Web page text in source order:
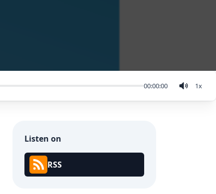
00:00:00 1x
Listen on
RSS